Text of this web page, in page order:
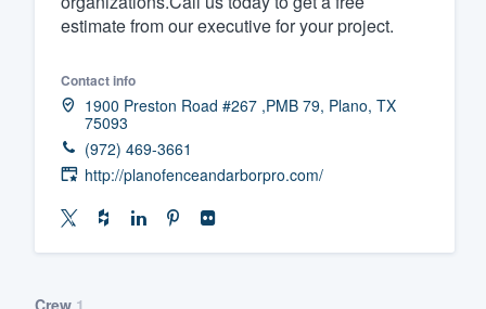
estimate from our executive for your project.
Contact info
1900 Preston Road #267 ,PMB 79, Plano, TX
75093
(972) 469-3661
http://planofenceandarborpro.com/
Crew 1
Pricing
survey who you want, when you
having to worry about overages.